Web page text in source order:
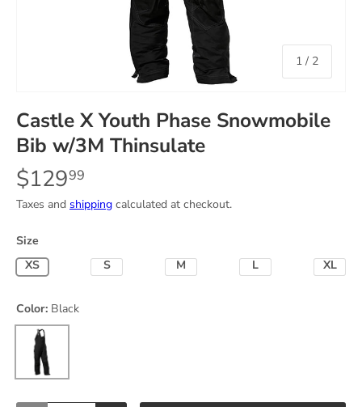
1 / of
2
Castle X Youth Phase Snowmobile
Bib w/3M Thinsulate
$12999
Taxes and shipping calculated at checkout.
Size
X-Small Small Medium Large X-
Color: Black
Black